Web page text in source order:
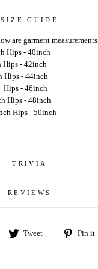
SIZE GUIDE
are garment measurements
Hips - 40inch
Hips - 42inch
Hips - 44inch
Hips - 46inch
Hips - 48inch
Hips - 50inch
TRIVIA
REVIEWS
Share Tweet
Tweet
Pin it